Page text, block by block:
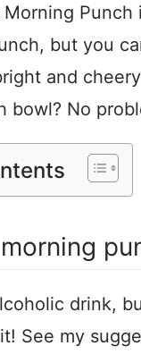
Morning
but you
and
bowl? No
drink,
See my